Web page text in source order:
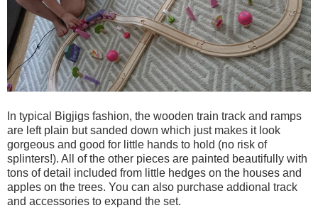
In typical Bigjigs fashion, the wooden train track and ramps
are left plain but sanded down which just makes it look
gorgeous and good for little hands to hold (no risk of
splinters!). All of the other pieces are painted beautifully with
tons of detail included from little hedges on the houses and
apples on the trees. You can also purchase addional track
and accessories to expand the set.